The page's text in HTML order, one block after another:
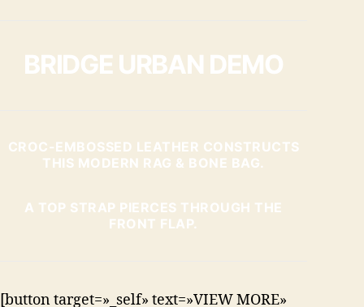
BRIDGE URBAN DEMO
CROC-EMBOSSED LEATHER CONSTRUCTS
THIS MODERN RAG & BONE BAG.
A TOP STRAP PIERCES THROUGH THE
FRONT FLAP.
[button target=»_self» text=»VIEW MORE»